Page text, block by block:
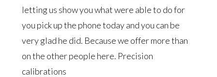
letting us show you what were able to do for
you pick up the phone today and you can be
very glad he did. Because we offer more than
on the other people here. Precision
calibrations